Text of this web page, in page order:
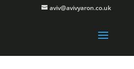
aviv@avivyaron.co.uk